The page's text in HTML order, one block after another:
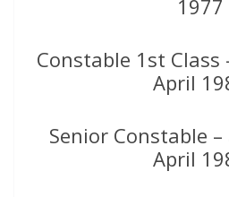
1977
Constable 1st Class
April
Senior Constable
April